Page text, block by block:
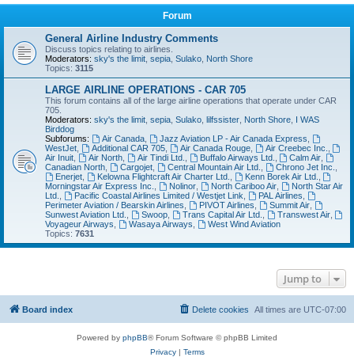
Forum
General Airline Industry Comments
Discuss topics relating to airlines.
Moderators: sky's the limit sepia Sulako North Shore
Topics: 3115
LARGE AIRLINE OPERATIONS - CAR 705
This forum contains all of the large airline operations that operate under CAR
705.
Moderators: sky's the limit sepia Sulako lilfssister North Shore I WAS
Birddog
Subforums:
Air Canada, Jazz Aviation LP - Air Canada Express
WestJet
Additional CAR 705, Air Canada Rouge, Air Creebec Inc.
Air Inuit
Air North, Air Tindi Ltd. Buffalo Airways Ltd. Calm Air
Canadian North
Cargojet, Central Mountain Air Ltd. Chrono Jet Inc.
Enerjet, Kelowna Flightcraft Air Charter Ltd. Kenn Borek Air Ltd.
Morningstar Air Express Inc.
Nolinor, North Cariboo Air,
North Star Air
Ltd.
Pacific Coastal Airlines Limited / Westjet Link PAL Airlines
Perimeter Aviation / Bearskin Airlines
PIVOT Airlines Summit Air,
Sunwest Aviation Ltd.
Swoop, Trans Capital Air Ltd. Transwest Air,
Voyageur Airways
Wasaya Airways
West Wind Aviation
Topics: 7631
Jump to
Board index All times are UTC-07:00
Delete cookies
Powered by phpBB® Forum Software © phpBB Limited
Privacy| Terms